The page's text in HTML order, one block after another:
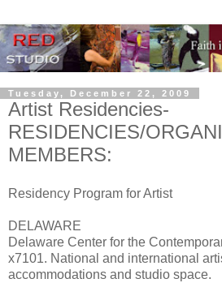
Tuesday, December 22, 2009
Artist Residencies-
RESIDENCIES/
MEMBERS:
Residency Program for Artist
DELAWARE
Delaware Center for the
x7101. National and international
accommodations and studio space.